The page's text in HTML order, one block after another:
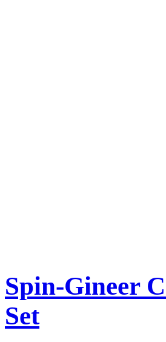
Spin-Gineer
Set